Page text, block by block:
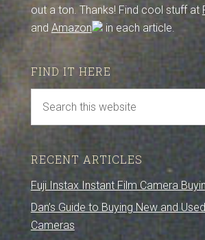
out a ton. Thanks! Find cool stuff at
and Amazon in each article.
FIND IT HERE
RECENT ARTICLES
Fuji Instax Instant Film Camera
Dan’s Guide to Buying New and
Cameras